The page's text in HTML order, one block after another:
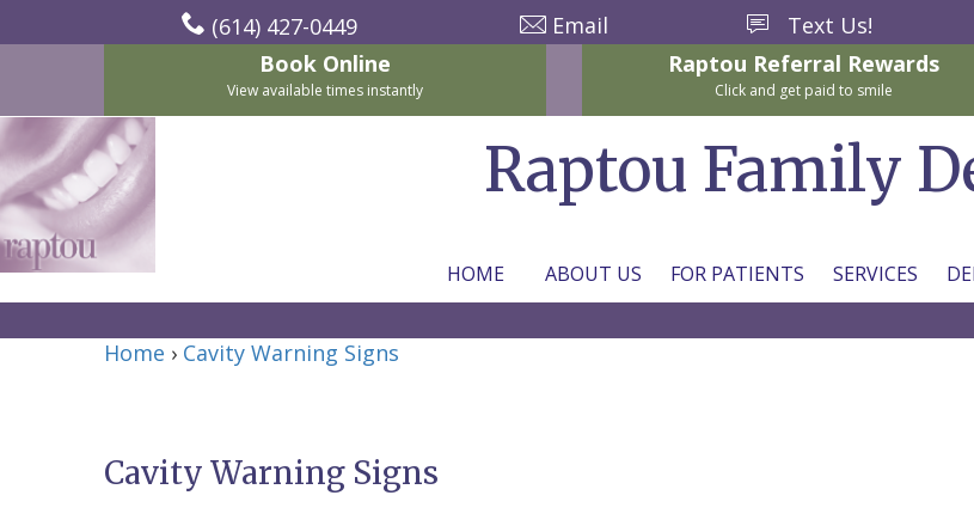
(614) 427-0449 Email Text Us!
Book Online
View available times instantly
Raptou Referral Rewards
Click and get paid to smile
Raptou Family
HOME ABOUT US FOR PATIENTS SERVICES
About Us
New
Services
Preventive
Dental Implants
Home › Cavity Warning Signs
Cavity Warning Signs